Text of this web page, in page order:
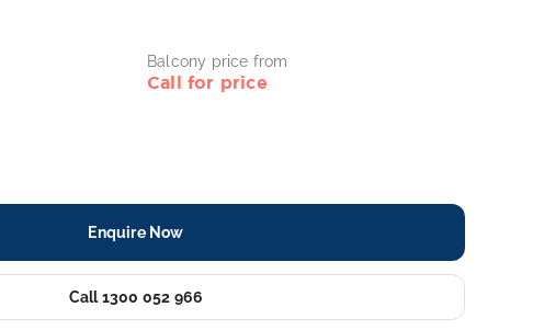
Balcony price from
Call for price
Enquire Now
Call 1300 052 966